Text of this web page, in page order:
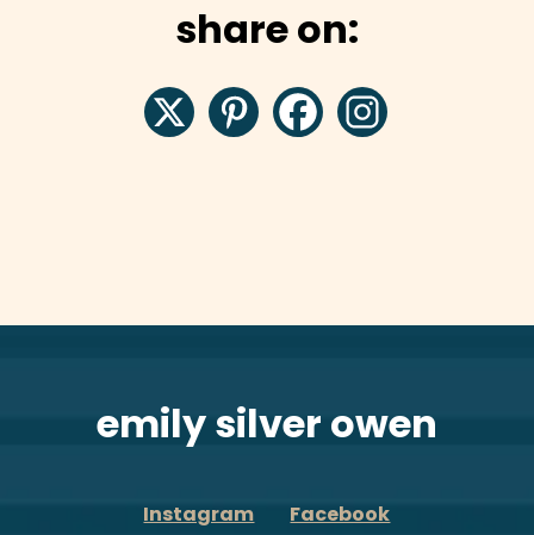
share on:
emily silver owen
Instagram Facebook